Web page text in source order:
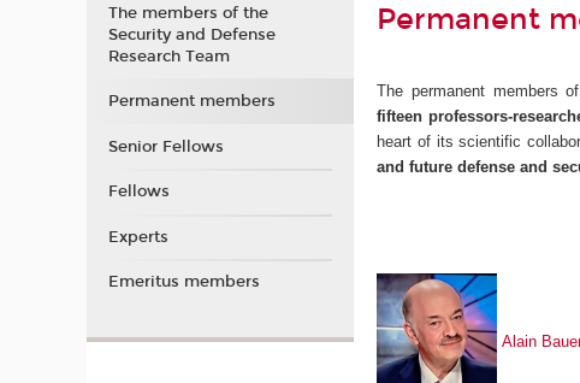
Permanent
The permanent members
fifteen professors-
heart of its scientific
and future defense and
Alain
The members of the
Security and Defense
Research Team
Permanent members
Senior Fellows
Fellows
Experts
Emeritus members